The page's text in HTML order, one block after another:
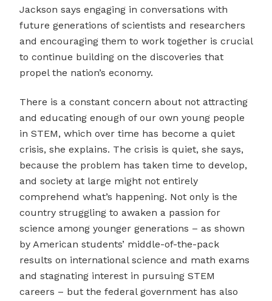
Jackson says engaging in conversations with
future generations of scientists and researchers
and encouraging them to work together is crucial
to continue building on the discoveries that
propel the nation’s economy.
There is a constant concern about not attracting
and educating enough of our own young people
in STEM, which over time has become a quiet
crisis, she explains. The crisis is quiet, she says,
because the problem has taken time to develop,
and society at large might not entirely
comprehend what’s happening. Not only is the
country struggling to awaken a passion for
science among younger generations – as shown
by American students’ middle-of-the-pack
results on international science and math exams
and stagnating interest in pursuing STEM
careers – but the federal government has also